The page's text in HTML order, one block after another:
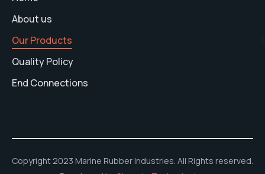
About us
Our Products
Quality Policy
End Connections
Copyright 2023 Marine Rubber Industries. All Rights reserved.